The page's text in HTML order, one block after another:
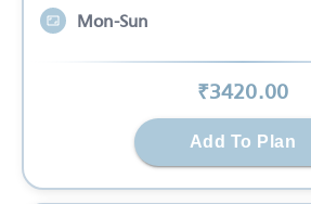
Mon-Sun
₹3420.00
Add To Plan